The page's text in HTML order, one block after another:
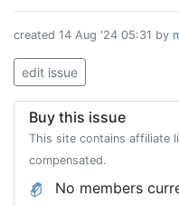
created 14 Aug '24 05:31 by
edit issue
Buy this issue
This site contains affiliate
compensated.
No members